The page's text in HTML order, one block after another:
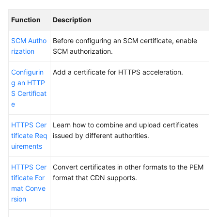
Function Description
SCM Autho
rization
Before configuring an SCM certificate, enable
SCM authorization.
Configurin
g an HTTP
S Certificat
e
Add a certificate for HTTPS acceleration.
HTTPS Cer
tificate Req
uirements
Learn how to combine and upload certificates
issued by different authorities.
HTTPS Cer
tificate For
mat Conve
rsion
Convert certificates in other formats to the PEM
format that CDN supports.